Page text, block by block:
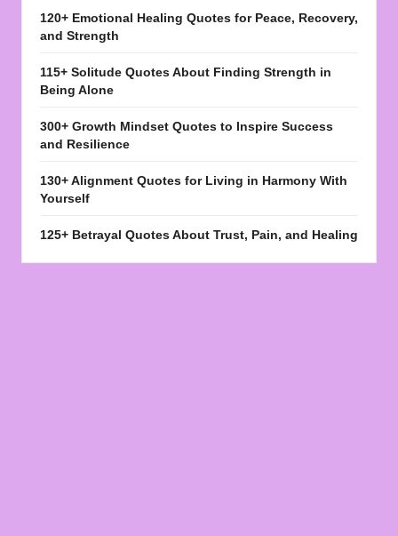
120+ Emotional Healing Quotes for Peace, Recovery,
and Strength
115+ Solitude Quotes About Finding Strength in
Being Alone
300+ Growth Mindset Quotes to Inspire Success
and Resilience
130+ Alignment Quotes for Living in Harmony With
Yourself
125+ Betrayal Quotes About Trust, Pain, and Healing